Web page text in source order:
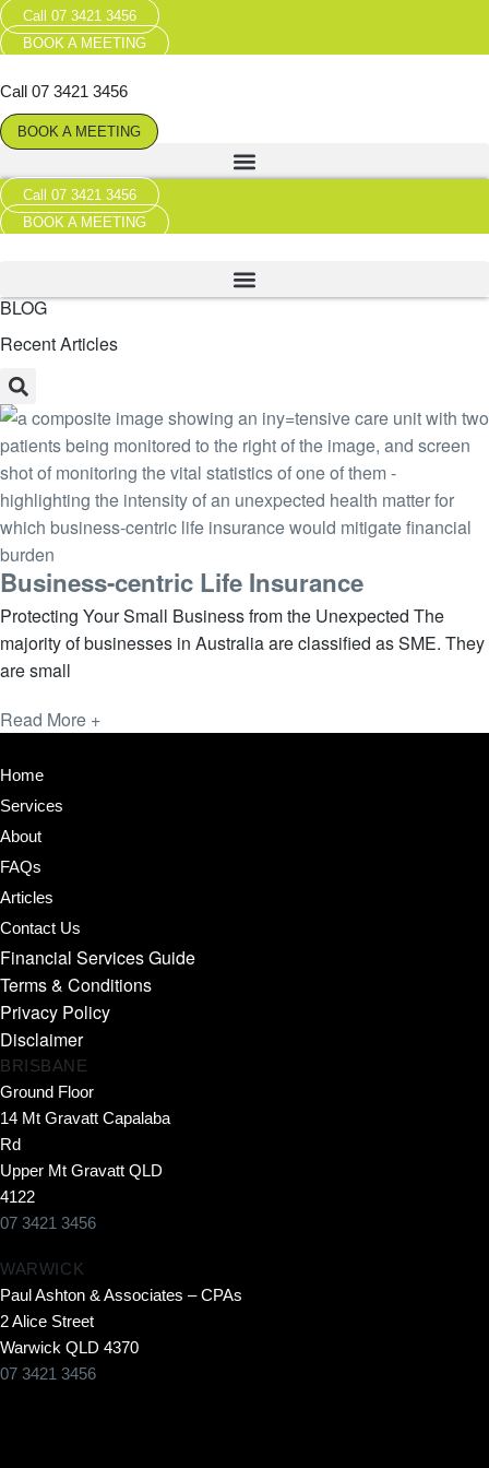
Call 07 3421 3456
BOOK A MEETING
Call 07 3421 3456
BOOK A MEETING
Call 07 3421 3456
BOOK A MEETING
BLOG
Recent Articles
Business-centric Life Insurance
Protecting Your Small Business from the Unexpected The
majority of businesses in Australia are classified as SME. They
are small
Read More +
Home
Services
About
FAQs
Articles
Contact Us
Financial Services Guide
Terms & Conditions
Privacy Policy
Disclaimer
BRISBANE
Ground Floor
14 Mt Gravatt Capalaba
Rd
Upper Mt Gravatt QLD
4122
07 3421 3456
WARWICK
Paul Ashton & Associates – CPAs
2 Alice Street
Warwick QLD 4370
07 3421 3456